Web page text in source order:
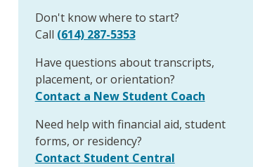
Don't know where to start?
Call (614) 287-5353
Have questions about transcripts,
placement, or orientation?
Contact a New Student Coach
Need help with financial aid, student
forms, or residency?
Contact Student Central